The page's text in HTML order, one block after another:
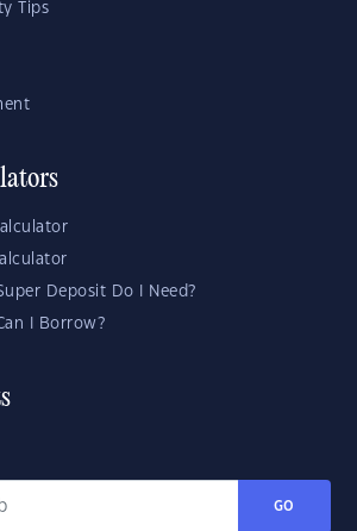
Tips
Deposit Do I Need?
I Borrow?
GO